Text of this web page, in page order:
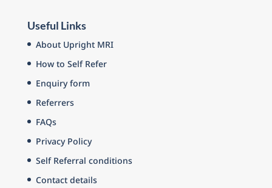
Useful Links
About Upright MRI
How to Self Refer
Enquiry form
Referrers
FAQs
Privacy Policy
Self Referral conditions
Contact details